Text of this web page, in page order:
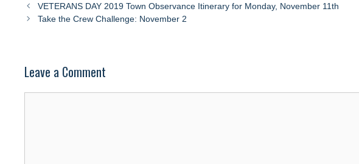
VETERANS DAY 2019 Town Observance Itinerary for Monday, November 11th
Take the Crew Challenge: November 2
Leave a Comment